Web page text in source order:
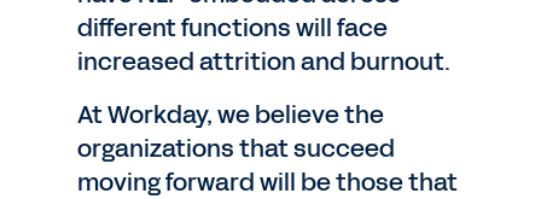
different functions will face
increased attrition and burnout.
At Workday, we believe the
organizations that succeed
moving forward will be those that